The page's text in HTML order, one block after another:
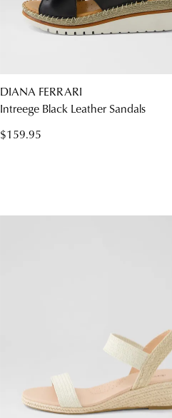
DIANA FERRARI
Intreege Black Leather Sandals
$159.95